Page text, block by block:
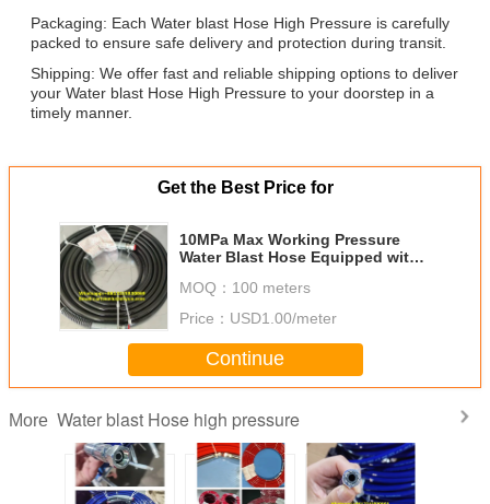
Packaging: Each Water blast Hose High Pressure is carefully
packed to ensure safe delivery and protection during transit.
Shipping: We offer fast and reliable shipping options to deliver
your Water blast Hose High Pressure to your doorstep in a
timely manner.
Get the Best Price for
10MPa Max Working Pressure
Water Blast Hose Equipped with
Braids and Reinforcement
MOQ： 100 meters
Price： USD1.00/meter
Continue
More Water blast Hose high pressure